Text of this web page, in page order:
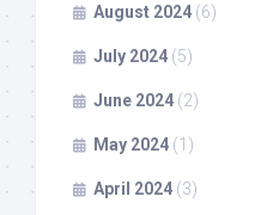
August 2024 (6)
July 2024 (5)
June 2024 (2)
May 2024 (1)
April 2024 (3)